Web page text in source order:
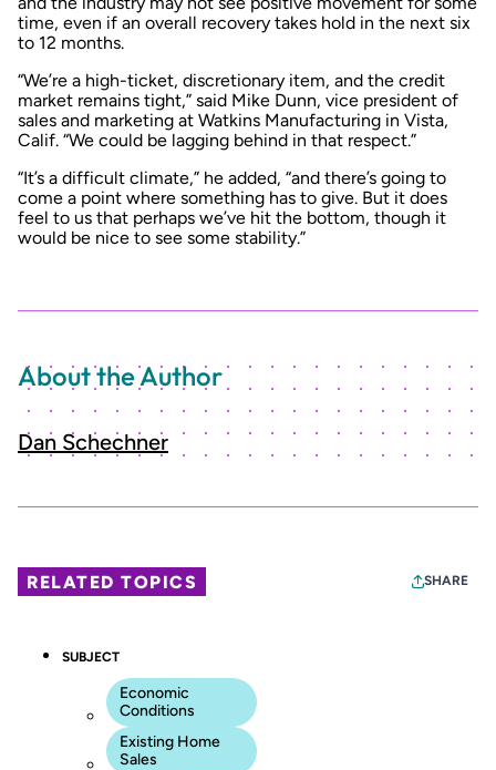
time, even if an overall recovery takes hold in the next six
to 12 months.
“We’re a high-ticket, discretionary item, and the credit
market remains tight,” said Mike Dunn, vice president of
sales and marketing at Watkins Manufacturing in Vista,
Calif. “We could be lagging behind in that respect.”
“It’s a difficult climate,” he added, “and there’s going to
come a point where something has to give. But it does
feel to us that perhaps we’ve hit the bottom, though it
would be nice to see some stability.”
About the Author
Dan Schechner
RELATED TOPICS SHARE
SUBJECT
Economic
Conditions
Existing Home
Sales